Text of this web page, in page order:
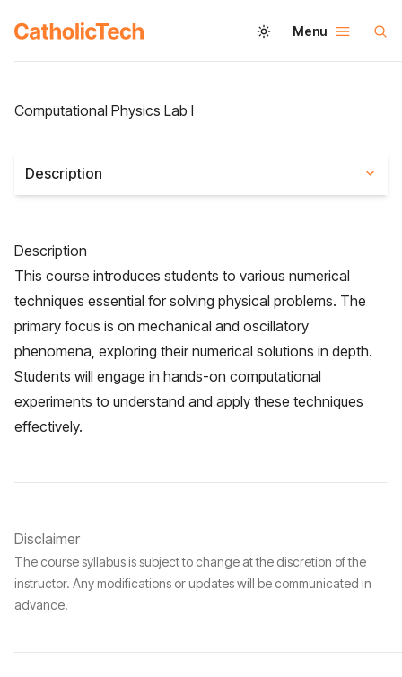
Menu
Computational Physics Lab I
Description
Description
This course introduces students to various numerical
techniques essential for solving physical problems. The
primary focus is on mechanical and oscillatory
phenomena, exploring their numerical solutions in depth.
Students will engage in hands-on computational
experiments to understand and apply these techniques
effectively.
Disclaimer
The course syllabus is subject to change at the discretion of the
instructor. Any modifications or updates will be communicated in
advance.